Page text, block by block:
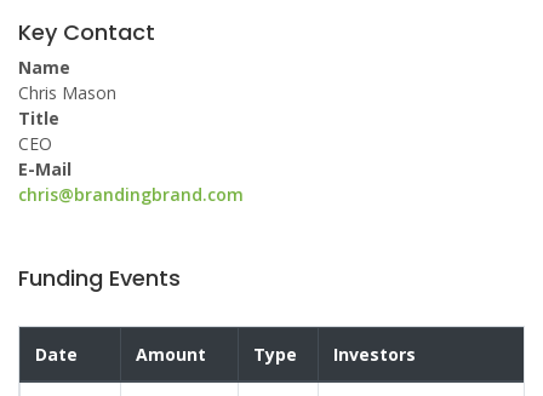
Key Contact
Name
Chris Mason
Title
CEO
E-Mail
chris@brandingbrand.com
Funding Events
Date Amount Type Investors